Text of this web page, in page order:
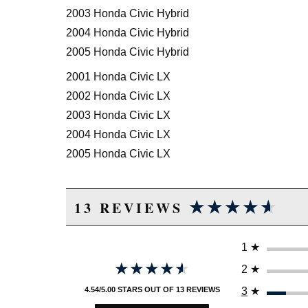
2003 Honda Civic Hybrid
2004 Honda Civic Hybrid
2005 Honda Civic Hybrid
2001 Honda Civic LX
2002 Honda Civic LX
2003 Honda Civic LX
2004 Honda Civic LX
2005 Honda Civic LX
2002 Honda Civic Si
2003 Honda Civic Si
2005 Honda Civic Si
2004 Honda Civic Value Package
2005 Honda Civic Value Package
13 REVIEWS ★★★★★
★★★★★
★★★★★
★★★★★
4.54/5.00 STARS OUT OF 13 REVIEWS
1 ★
2 ★
3 ★